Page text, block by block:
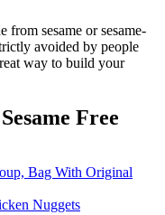
from sesame or sesame-
avoided by people
way to build your
Free
Bag With Original
Nuggets